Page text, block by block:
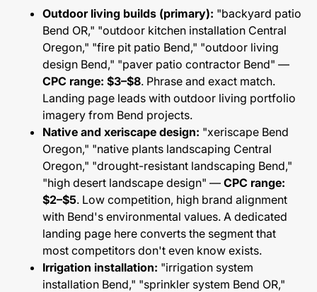
Outdoor living builds (primary): "backyard patio
Bend OR," "outdoor kitchen installation Central
Oregon," "fire pit patio Bend," "outdoor living
design Bend," "paver patio contractor Bend" —
CPC range: $3–$8. Phrase and exact match.
Landing page leads with outdoor living portfolio
imagery from Bend projects.
Native and xeriscape design: "xeriscape Bend
Oregon," "native plants landscaping Central
Oregon," "drought-resistant landscaping Bend,"
"high desert landscape design" — CPC range:
$2–$5. Low competition, high brand alignment
with Bend's environmental values. A dedicated
landing page here converts the segment that
most competitors don't even know exists.
Irrigation installation: "irrigation system
installation Bend," "sprinkler system Bend OR,"